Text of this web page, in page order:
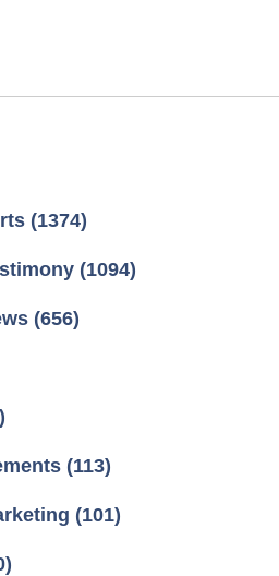
(1374)
(1094)
(656)
(113)
(101)